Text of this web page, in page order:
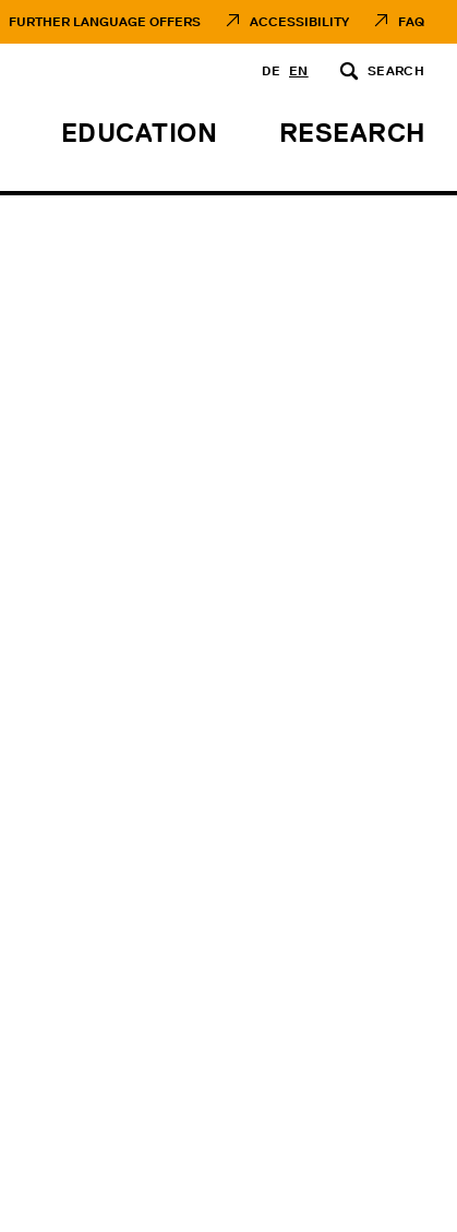
FURTHER LANGUAGE OFFERS ACCESSIBILITY FAQ
DE EN SEARCH
EDUCATION RESEARCH